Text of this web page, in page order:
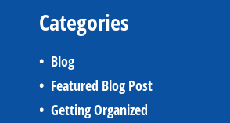
Categories
Blog
Featured Blog Post
Getting Organized